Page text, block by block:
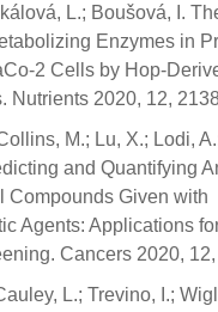
L.; Boušová, I.
Enzymes in
2 Cells by Hop-
Nutrients 2020, 12,
M.; Lu, X.; Lodi,
and Quantifying
Compounds Given with
Agents: Applications
Cancers 2020,
L.; Trevino, I.;